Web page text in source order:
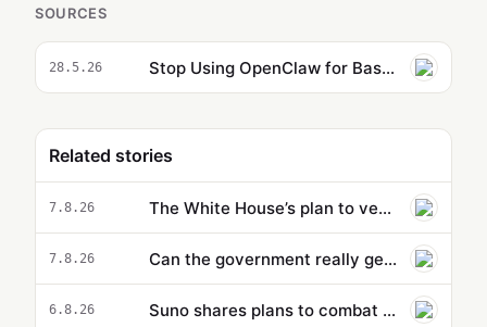
SOURCES
28.5.26 Stop Using OpenClaw for Basic Tasks: the Hidden Power You Are Missing
Related stories
7.8.26 The White House’s plan to vet potentially dangerous AI is cloaked in secrecy
7.8.26 Can the government really get ahead of the curve on AI? - podcast
6.8.26 Suno shares plans to combat spammy AI music